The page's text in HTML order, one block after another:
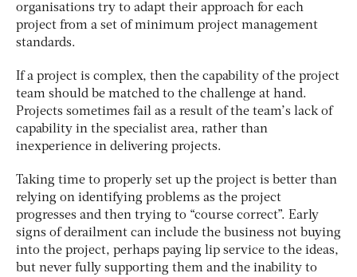
organisations try to adapt their approach for each
project from a set of minimum project management
standards.
If a project is complex, then the capability of the project
team should be matched to the challenge at hand.
Projects sometimes fail as a result of the team’s lack of
capability in the specialist area, rather than
inexperience in delivering projects.
Taking time to properly set up the project is better than
relying on identifying problems as the project
progresses and then trying to “course correct”. Early
signs of derailment can include the business not buying
into the project, perhaps paying lip service to the ideas,
but never fully supporting them and the inability to